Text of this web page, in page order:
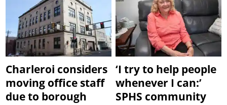
Charleroi considers
moving office staff
due to borough
‘I try to help people
whenever I can:’
SPHS community